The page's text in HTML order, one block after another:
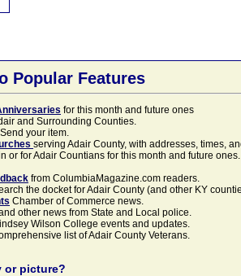
Popular Features
for this month and future ones
and Surrounding Counties.
your item.
serving Adair County, with addresses, times,
or for Adair Countians for this month and future
from ColumbiaMagazine.com readers.
the docket for Adair County (and other KY
Chamber of Commerce news.
other news from State and Local police.
Wilson College events and updates.
list of Adair County Veterans.
or picture?